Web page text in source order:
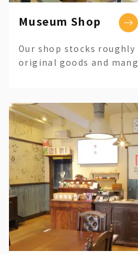
Museum Shop
Our shop stocks
original goods and